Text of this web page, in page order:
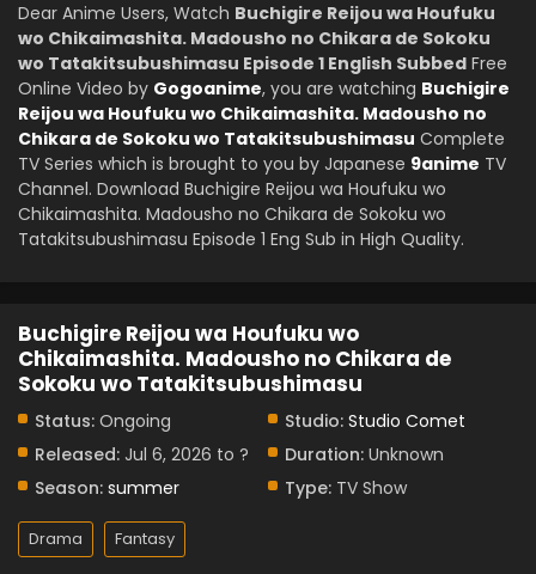
Dear Anime Users, Watch Buchigire Reijou wa Houfuku
wo Chikaimashita. Madousho no Chikara de Sokoku
wo Tatakitsubushimasu Episode 1 English Subbed Free
Online Video by Gogoanime, you are watching Buchigire
Reijou wa Houfuku wo Chikaimashita. Madousho no
Chikara de Sokoku wo Tatakitsubushimasu Complete
TV Series which is brought to you by Japanese 9anime TV
Channel. Download Buchigire Reijou wa Houfuku wo
Chikaimashita. Madousho no Chikara de Sokoku wo
Tatakitsubushimasu Episode 1 Eng Sub in High Quality.
Buchigire Reijou wa Houfuku wo
Chikaimashita. Madousho no Chikara de
Sokoku wo Tatakitsubushimasu
Status: Ongoing Studio: Studio Comet
Released: Jul 6, 2026 to ? Duration: Unknown
Season: summer Type: TV Show
Drama Fantasy